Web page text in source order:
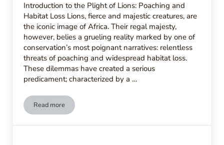
Introduction to the Plight of Lions: Poaching and
Habitat Loss Lions, fierce and majestic creatures, are
the iconic image of Africa. Their regal majesty,
however, belies a grueling reality marked by one of
conservation’s most poignant narratives: relentless
threats of poaching and widespread habitat loss.
These dilemmas have created a serious
predicament; characterized by a …
Read moreMan-Made Menaces – Lions Facing Poaching And Habitat